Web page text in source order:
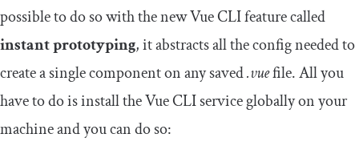
possible to do so with the new Vue CLI feature called
instant prototyping, it abstracts all the config needed to
create a single component on any saved.vuefile. All you
have to do is install the Vue CLI service globally on your
machine and you can do so: